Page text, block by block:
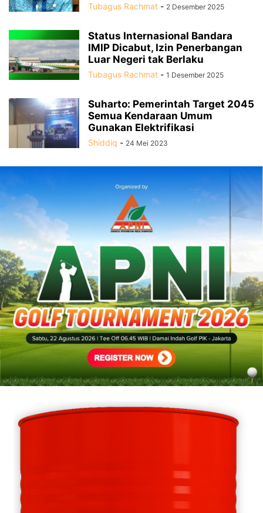
Tubagus Rachmat - 2 Desember 2025
Status Internasional Bandara
IMIP Dicabut, Izin Penerbangan
Luar Negeri tak Berlaku
Tubagus Rachmat - 1 Desember 2025
Suharto: Pemerintah Target 2045
Semua Kendaraan Umum
Gunakan Elektrifikasi
Shiddiq - 24 Mei 2023